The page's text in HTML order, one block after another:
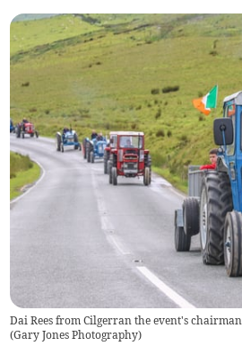
Dai Rees from Cilgerran the event's chairman
(Gary Jones Photography)